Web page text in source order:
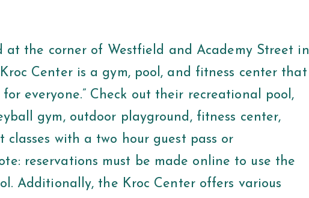
corner of Westfield and Academy Street in
Center is a gym, pool, and fitness center that
for everyone.” Check out their recreational pool,
gym, outdoor playground, fitness center,
with a two hour guest pass or
reservations must be made online to use the
Additionally, the Kroc Center offers various